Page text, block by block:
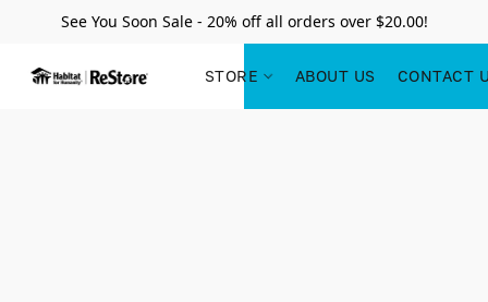
See You Soon Sale - 20% off all orders over $20.00!
STORE ABOUT US CONTACT